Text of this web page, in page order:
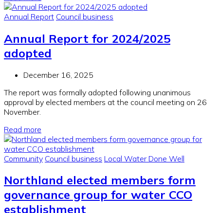
Annual Report Council business
Annual Report for 2024/2025
adopted
December 16, 2025
The report was formally adopted following unanimous
approval by elected members at the council meeting on 26
November.
Read more
Community Council business Local Water Done Well
Northland elected members form
governance group for water CCO
establishment